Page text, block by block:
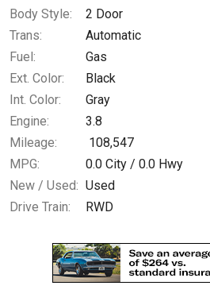
Body Style:
2 Door
Trans:
Automatic
Fuel:
Gas
Ext. Color:
Black
Int. Color:
Gray
Engine:
3.8
Mileage:
108,547
MPG:
0.0 City / 0.0 Hwy
New / Used: Used
Drive Train:
RWD